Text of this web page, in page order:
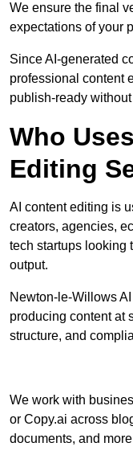
We ensure the final
expectations of your
Since AI-generated
professional content
publish-ready
Who
Editing
AI content editing is
creators, agencies,
tech startups looking
output.
Newton-le-Willows
producing content at
structure, and
We work with
or Copy.ai across
documents, and